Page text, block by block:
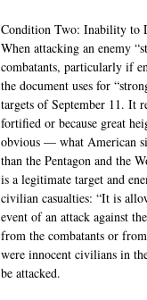
Condition Two: Inability to
When attacking an enemy
combatants, particularly if
the document uses for
targets of September 11. It
fortified or because great
obvious — what American
than the Pentagon and the
is a legitimate target and
civilian casualties: “It is
event of an attack against
from the combatants or
were innocent civilians in
be attacked.